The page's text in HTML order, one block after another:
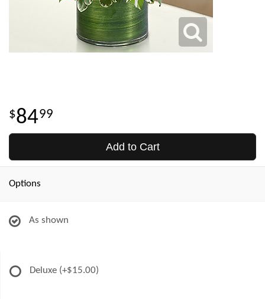
8499
Add to Cart
Options
As shown
Deluxe (+$15.00)